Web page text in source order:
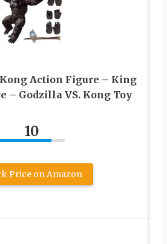
Action Figure – Кing
– Gоdzillа VS. Kоng Toy
10
Price on Amazon